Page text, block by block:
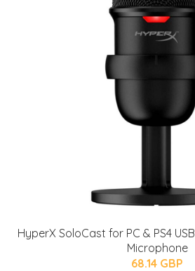
HyperX SoloCast for PC & PS4
Microphone
68.14 GBP